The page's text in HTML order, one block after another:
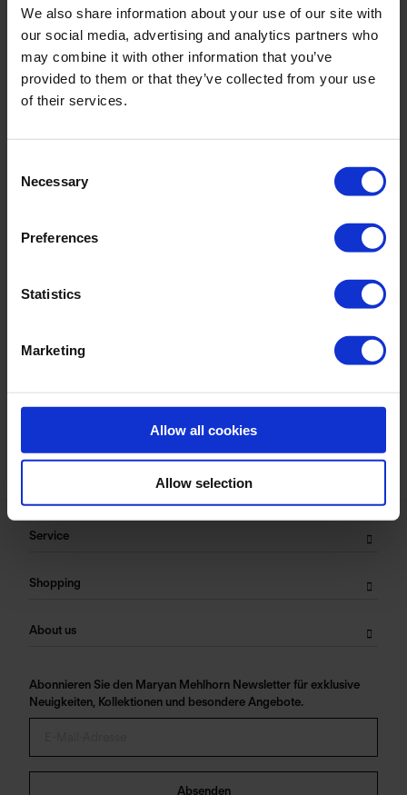
We also share information about your use of our site with
our social media, advertising and analytics partners who
may combine it with other information that you’ve
provided to them or that they’ve collected from your use
of their services.
Selection
Necessary
Preferences
Statistics
Marketing
Allow all cookies
Allow selection
PRODUKTDETAILS
Beschreibung:
- Schaumschale
Art.-Nr.: 4760_602_391
Material & Pflege:
Innenfutter: 74% Polyamid,26% Elasthan
Service
Shopping
About us
Abonnieren Sie den Maryan Mehlhorn Newsletter für exklusive
Neuigkeiten, Kollektionen und besondere Angebote.
Absenden